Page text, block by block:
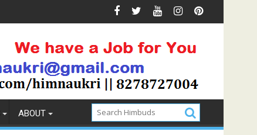
How to Pick the Best Memory Foam
ABOUT